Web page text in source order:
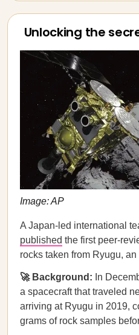
Unlocking the
Image: AP
A Japan-led international
published the first peer-
rocks taken from Ryugu,
🚀 Background: In
a spacecraft that traveled
arriving at Ryugu in 2019,
grams of rock samples